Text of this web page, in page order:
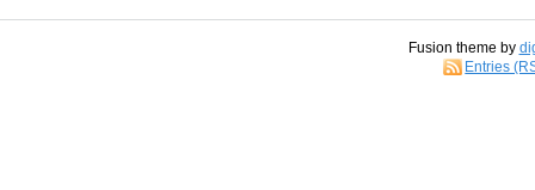
Fusion theme by
Entries